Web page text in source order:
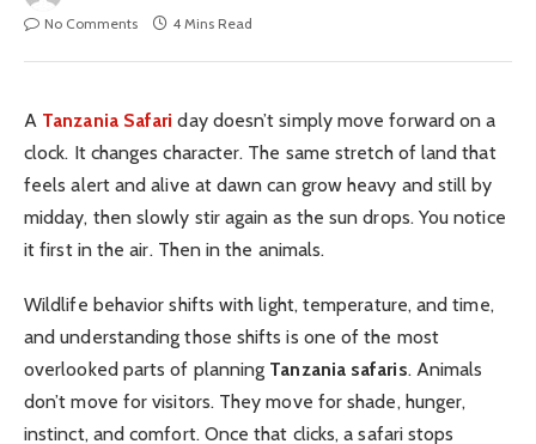
No Comments
4 Mins Read
A Tanzania Safari day doesn’t simply move forward on a
clock. It changes character. The same stretch of land that
feels alert and alive at dawn can grow heavy and still by
midday, then slowly stir again as the sun drops. You notice
it first in the air. Then in the animals.
Wildlife behavior shifts with light, temperature, and time,
and understanding those shifts is one of the most
overlooked parts of planning Tanzania safaris. Animals
don’t move for visitors. They move for shade, hunger,
instinct, and comfort. Once that clicks, a safari stops